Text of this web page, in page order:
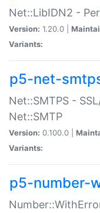
Net::LibIDN2 -
Version: 1.20.0 |
Variants:
p5-net-
Net::SMTPS -
Net::SMTP
Version: 0.100.0 |
Variants:
p5-number-